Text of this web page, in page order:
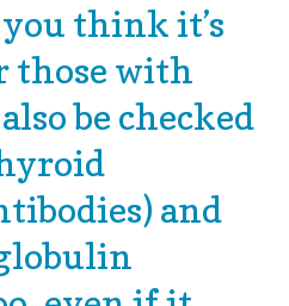
think it’s
those with
be checked
and